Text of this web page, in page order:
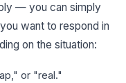
— you can simply
want to respond in
on the situation:
or "real."